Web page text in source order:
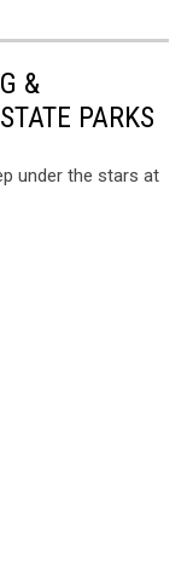
&
PARKS
under the stars at